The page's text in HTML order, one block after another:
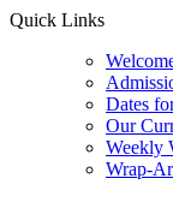
Quick Links
Dates
Our
Weekly
Wrap-